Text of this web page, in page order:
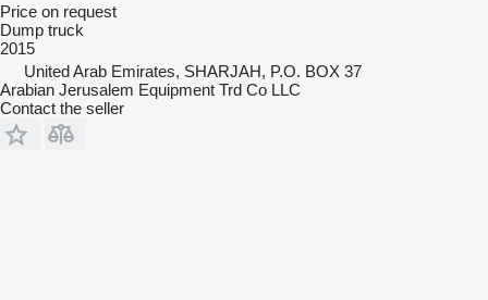
Price on request
Dump truck
2015
United Arab Emirates, SHARJAH, P.O. BOX 37
Arabian Jerusalem Equipment Trd Co LLC
Contact the seller